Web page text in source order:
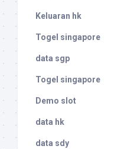
Keluaran hk
Togel singapore
data sgp
Togel singapore
Demo slot
data hk
data sdy